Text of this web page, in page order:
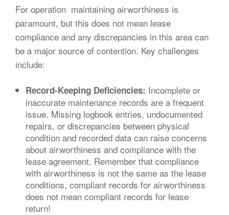
For operation maintaining airworthiness is
paramount, but this does not mean lease
compliance and any discrepancies in this area can
be a major source of contention. Key challenges
include:
Record-Keeping Deficiencies: Incomplete or
inaccurate maintenance records are a frequent
issue. Missing logbook entries, undocumented
repairs, or discrepancies between physical
condition and recorded data can raise concerns
about airworthiness and compliance with the
lease agreement. Remember that compliance
with airworthiness is not the same as the lease
conditions, compliant records for airworthiness
does not mean compliant records for lease
return!